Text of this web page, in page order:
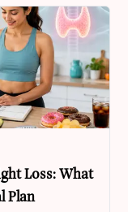
Loss: What
Plan